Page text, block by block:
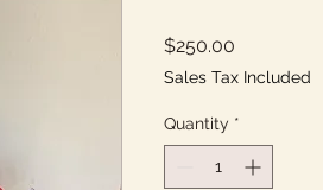
$250.00
Sales Tax Included
Quantity *